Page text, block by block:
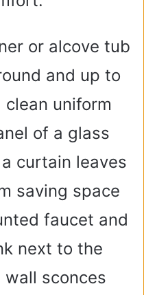
or alcove tub
and up to
uniform
of a glass
curtain leaves
saving space
faucet and
next to the
sconces